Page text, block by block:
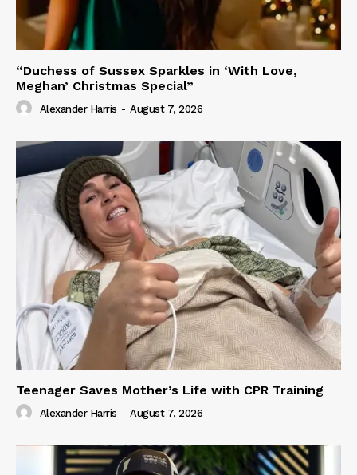
“Duchess of Sussex Sparkles in ‘With Love,
Meghan’ Christmas Special”
Alexander Harris - August 7, 2026
Teenager Saves Mother’s Life with CPR Training
Alexander Harris - August 7, 2026